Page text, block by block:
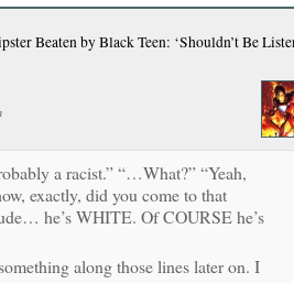
Beaten by Black Teen: ‘Shouldn’t Be
a racist.” “…What?” “Yeah,
exactly, did you come to that
he’s WHITE. Of COURSE he’s
along those lines later on. I